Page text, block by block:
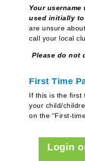
Your username
used initially
are unsure
call your local
Please do not
First Time
If this is the first
your child/
on the “First-
Login